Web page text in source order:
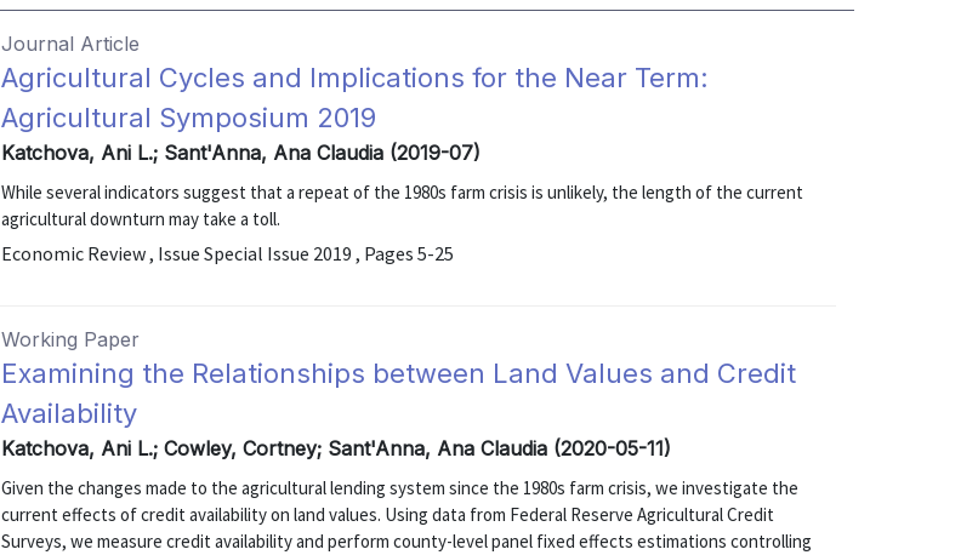
Journal Article
Agricultural Cycles and Implications for the Near Term:
Agricultural Symposium 2019
Katchova, Ani L.; Sant'Anna, Ana Claudia (2019-07)
While several indicators suggest that a repeat of the 1980s farm crisis is unlikely, the length of the current
agricultural downturn may take a toll.
Economic Review , Issue Special Issue 2019 , Pages 5-25
Working Paper
Examining the Relationships between Land Values and Credit
Availability
Katchova, Ani L.; Cowley, Cortney; Sant'Anna, Ana Claudia (2020-05-11)
Given the changes made to the agricultural lending system since the 1980s farm crisis, we investigate the
current effects of credit availability on land values. Using data from Federal Reserve Agricultural Credit
Surveys, we measure credit availability and perform county-level panel fixed effects estimations controlling